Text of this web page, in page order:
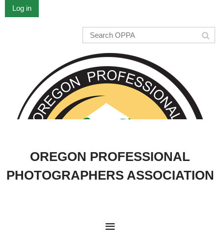
Log in
OREGON PROFESSIONAL
PHOTOGRAPHERS ASSOCIATION